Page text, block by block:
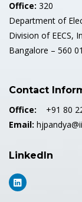
Office: 320
Department of
Division of EECS,
Bangalore – 560
Contact
Office: +91 80
Email:
LinkedIn